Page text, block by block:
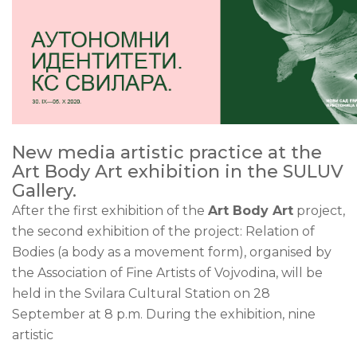
New media artistic practice at the
Art Body Art exhibition in the SULUV
Gallery.
After the first exhibition of the Art Body Art project,
the second exhibition of the project: Relation of
Bodies (a body as a movement form), organised by
the Association of Fine Artists of Vojvodina, will be
held in the Svilara Cultural Station on 28
September at 8 p.m. During the exhibition, nine
artistic